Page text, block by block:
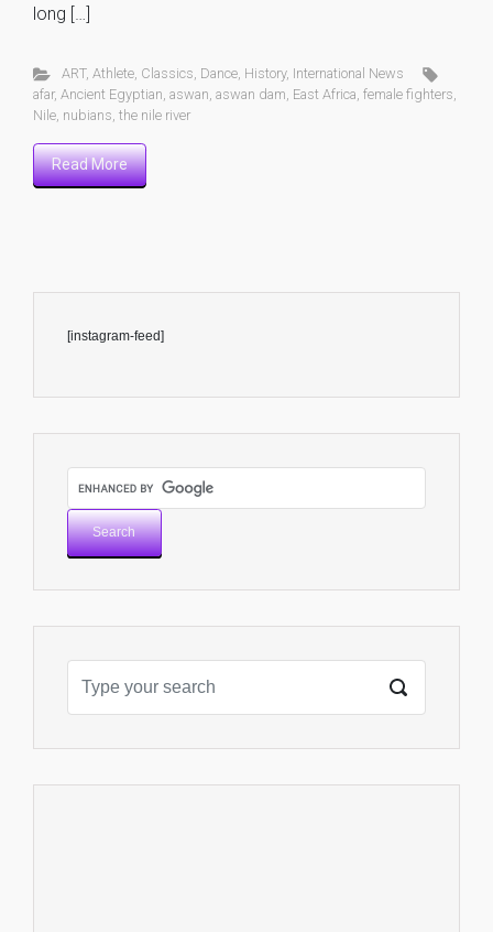
long […]
ART, Athlete, Classics, Dance, History, International News
afar, Ancient Egyptian, aswan, aswan dam, East Africa, female fighters,
Nile, nubians, the nile river
Read More
[instagram-feed]